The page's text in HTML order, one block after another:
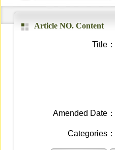
Article NO. Content
Title：
Amended Date：
Categories：